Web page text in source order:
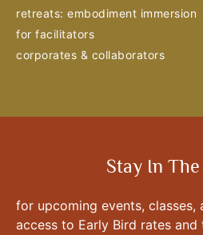
retreats: embodiment immersion
for facilitators
corporates & collaborators
Stay In
for upcoming events, classes,
access to Early Bird rates